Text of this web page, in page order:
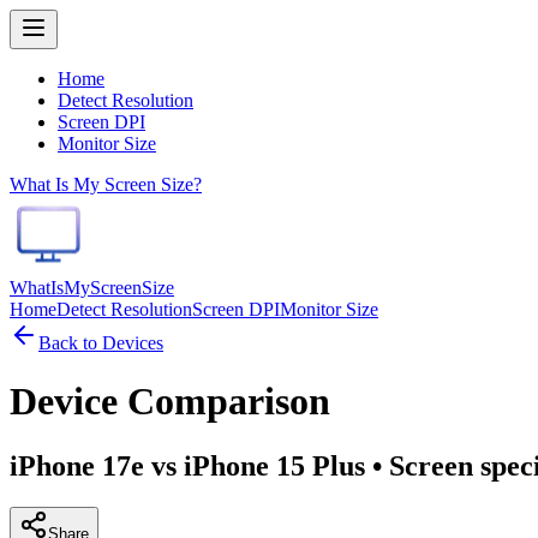
Home
Detect Resolution
Screen DPI
Monitor Size
What Is My Screen Size?
WhatIsMyScreenSize
HomeDetect ResolutionScreen DPIMonitor Size
Back to Devices
Device Comparison
iPhone 17e vs iPhone 15 Plus • Screen
Share